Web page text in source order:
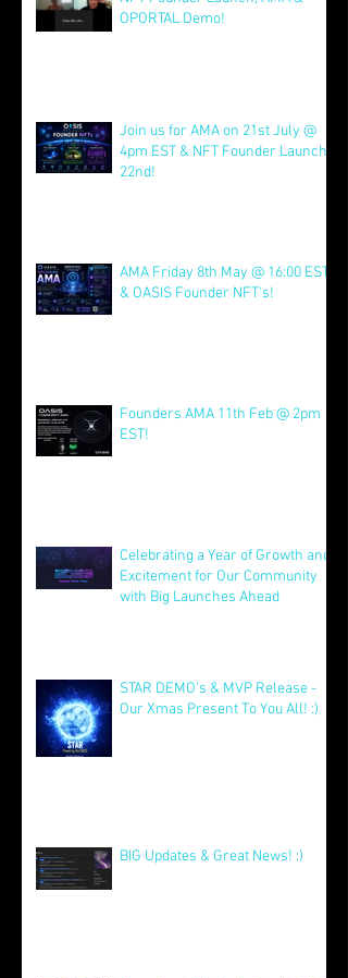
OPORTAL Demo!
Join us for AMA on 21st July @
4pm EST & NFT Founder Launch
22nd!
AMA Friday 8th May @ 16:00 EST
& OASIS Founder NFT's!
Founders AMA 11th Feb @ 2pm
EST!
Celebrating a Year of Growth and
Excitement for Our Community
with Big Launches Ahead
STAR DEMO's & MVP Release -
Our Xmas Present To You All! :)
BIG Updates & Great News! :)